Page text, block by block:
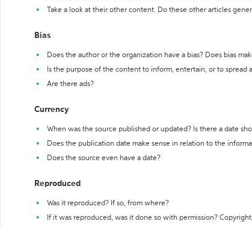
Take a look at their other content. Do these other articles
Bias
Does the author or the organization have a bias? Does bias
Is the purpose of the content to inform, entertain, or to spread
Are there ads?
Currency
When was the source published or updated? Is there a date
Does the publication date make sense in relation to the
Does the source even have a date?
Reproduced
Was it reproduced? If so, from where?
If it was reproduced, was it done so with permission?